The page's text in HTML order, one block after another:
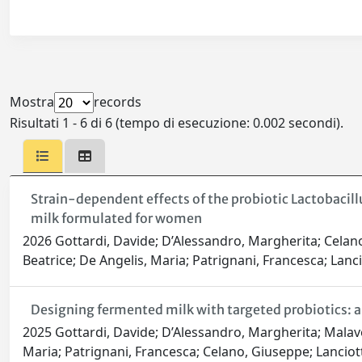
Mostra
records
Risultati 1 - 6 di 6 (tempo di esecuzione: 0.002 secondi).
Strain-dependent effects of the probiotic
milk formulated for women
2026 Gottardi, Davide; D’Alessandro, Margherita;
Beatrice; De Angelis, Maria; Patrignani, Francesca;
Designing fermented milk with targeted probiotics:
2025 Gottardi, Davide; D’Alessandro, Margherita;
Maria; Patrignani, Francesca; Celano, Giuseppe;